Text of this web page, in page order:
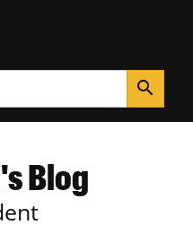
search
Blog